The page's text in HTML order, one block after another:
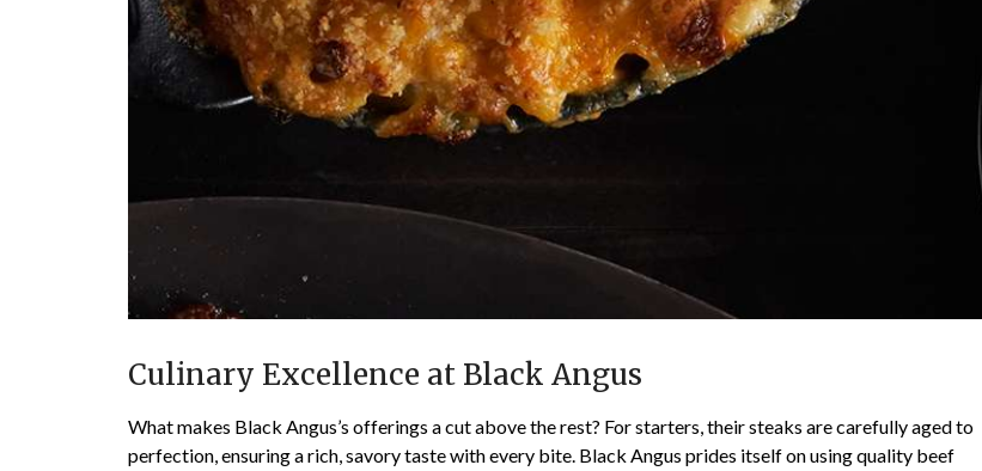
Culinary Excellence at Black Angus
What makes Black Angus’s offerings a cut above the rest? For starters, their steaks are carefully aged to
perfection, ensuring a rich, savory taste with every bite. Black Angus prides itself on using quality beef